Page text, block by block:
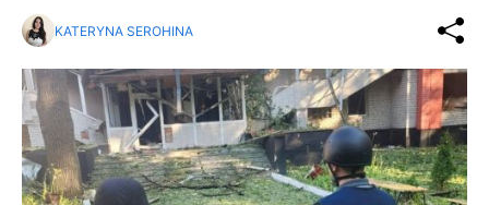
KATERYNA SEROHINA